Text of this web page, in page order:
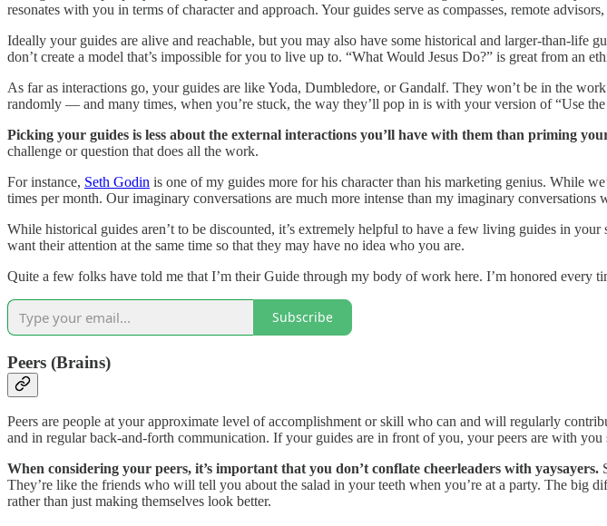
resonates with you in terms of character and approach. Your guides serve as compasses, remote
Ideally your guides are alive and reachable, but you may also have some historical and larger-than-life
don’t create a model that’s impossible for you to live up to. “What Would Jesus Do?” is great from an
As far as interactions go, your guides are like Yoda, Dumbledore, or Gandalf. They won’t be in the
randomly — and many times, when you’re stuck, the way they’ll pop in is with your version of “Use
Picking your guides is less about the external interactions you’ll have with them than priming
challenge or question that does all the work.
For instance, Seth Godin is one of my guides more for his character than his marketing genius. While
times per month. Our imaginary conversations are much more intense than my imaginary
While historical guides aren’t to be discounted, it’s extremely helpful to have a few living guides in
want their attention at the same time so that they may have no idea who you are.
Quite a few folks have told me that I’m their Guide through my body of work here. I’m honored every
Subscribe
Peers (Brains)
Peers are people at your approximate level of accomplishment or skill who can and will regularly
and in regular back-and-forth communication. If your guides are in front of you, your peers are with you
When considering your peers, it’s important that you don’t conflate cheerleaders with yaysayers.
They’re like the friends who will tell you about the salad in your teeth when you’re at a party. The big
rather than just making themselves look better.